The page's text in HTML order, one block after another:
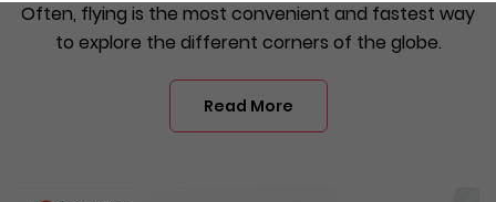
Often, flying is the most convenient and fastest way
to explore the different corners of the globe.
Read More